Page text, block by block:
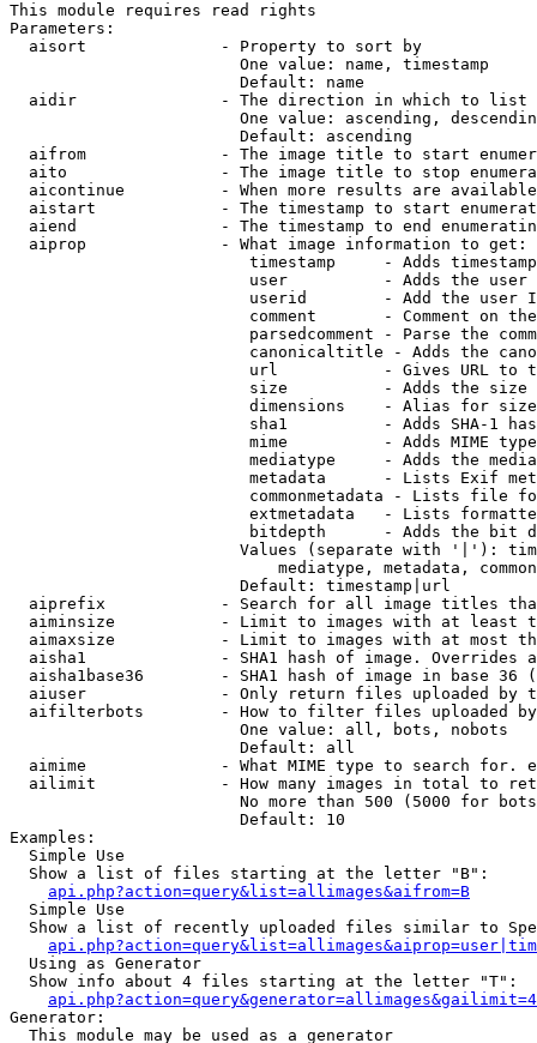
This module requires read rights
Parameters:
  aisort              - Property to sort by
                        One value: name, timestamp
                        Default: name
  aidir               - The direction in which to list
One value: ascending,
                        Default: ascending
aifrom              - The image title to start
aito                - The image title to stop
aicontinue          - When more results are
aistart             - The timestamp to start
aiend               - The timestamp to end
  aiprop              - What image information to get:
timestamp     - Adds
user          - Adds the
userid        - Add the user
comment       - Comment on
parsedcomment - Parse the
canonicaltitle - Adds the
url           - Gives URL to
size          - Adds the
                         dimensions    - Alias for size
sha1          - Adds SHA-1
mime          - Adds MIME
mediatype     - Adds the
metadata      - Lists Exif
commonmetadata - Lists file
extmetadata   - Lists
bitdepth      - Adds the bit
Values (separate with '|'):
mediatype, metadata,
                        Default: timestamp|url
aiprefix            - Search for all image titles
aiminsize           - Limit to images with at least
aimaxsize           - Limit to images with at most
aisha1              - SHA1 hash of image. Overrides
aisha1base36        - SHA1 hash of image in base 36
aiuser              - Only return files uploaded by
aifilterbots        - How to filter files uploaded
                        One value: all, bots, nobots
                        Default: all
aimime              - What MIME type to search for.
ailimit             - How many images in total to
No more than 500 (5000 for
                        Default: 10
Examples:
  Simple Use
  Show a list of files starting at the letter "B":
api.php?action=query&list=allimages&aifrom=B
  Simple Use
Show a list of recently uploaded files similar to
  Using as Generator
  Show info about 4 files starting at the letter "T":
Generator:
  This module may be used as a generator